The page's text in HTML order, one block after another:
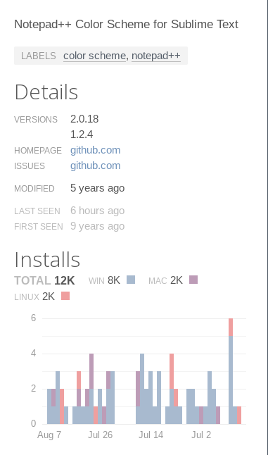
Notepad++ Color Scheme for Sublime Text
LABELS color scheme, notepad++
Details
VERSIONS
2.0.18
1.2.4
HOMEPAGE github.​com
ISSUES github.​com
MODIFIED 5 years ago
LAST SEEN 6 hours ago
FIRST SEEN 9 years ago
Installs
TOTAL 12K WIN 8K MAC 2K
LINUX 2K
0
2
4
6
Aug 7 Jul 26 Jul 14 Jul 2